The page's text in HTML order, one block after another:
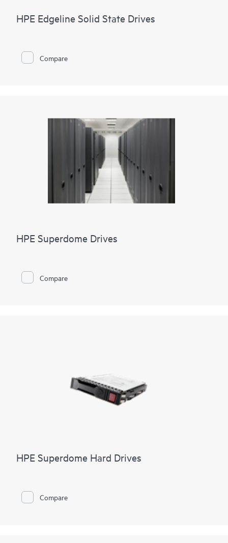
HPE Edgeline Solid State Drives
Compare
HPE Superdome Drives
Compare
HPE Superdome Hard Drives
Compare